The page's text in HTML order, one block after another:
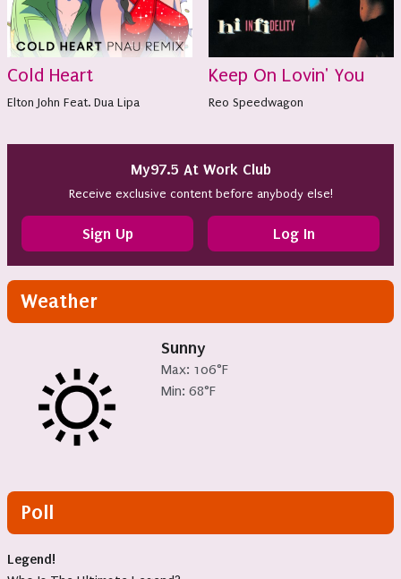
Cold Heart
Elton John Feat. Dua Lipa
Keep On Lovin' You
Reo Speedwagon
My97.5 At Work Club
Receive exclusive content before anybody else!
Sign Up Log In
Weather
Sunny
Max: 106°F
Min: 68°F
Poll
Legend!